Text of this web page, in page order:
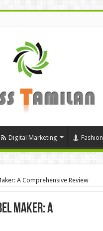
Digital Marketing Fashion
A Comprehensive Review
Maker: A